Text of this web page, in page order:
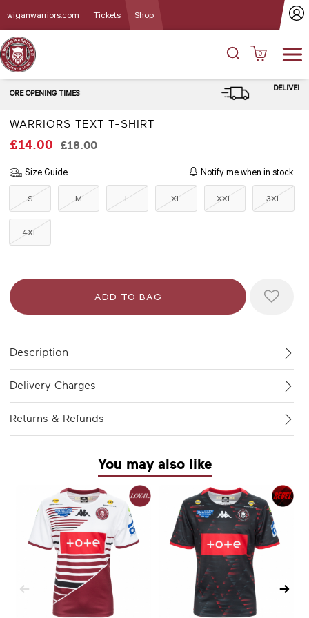
wiganwarriors.com Tickets Shop
0
DELIVERY and CLICK & COLLECT
OPTIONS
WARRIORS TEXT T-SHIRT
£14.00 £18.00
Size Guide Notify me when in stock
S M L XL XXL 3XL
4XL
Description
Delivery Charges
Returns & Refunds
You may also like